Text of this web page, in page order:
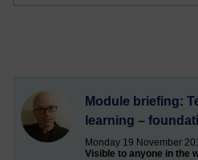
Module briefing:
learning –
Monday 19 November
Visible to anyone in the